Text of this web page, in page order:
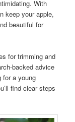
With
keep your apple,
beautiful for
for trimming and
backed advice
for a young
find clear steps